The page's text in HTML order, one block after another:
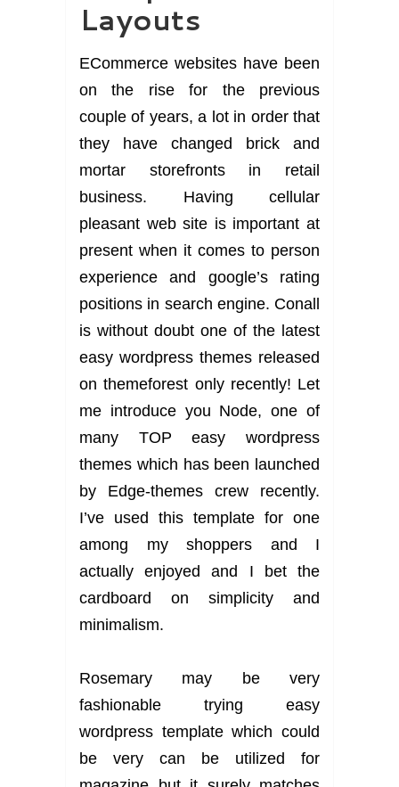
Layouts
ECommerce websites have been
on the rise for the previous
couple of years, a lot in order that
they have changed brick and
mortar storefronts in retail
business. Having cellular
pleasant web site is important at
present when it comes to person
experience and google’s rating
positions in search engine. Conall
is without doubt one of the latest
easy wordpress themes released
on themeforest only recently! Let
me introduce you Node, one of
many TOP easy wordpress
themes which has been launched
by Edge-themes crew recently.
I’ve used this template for one
among my shoppers and I
actually enjoyed and I bet the
cardboard on simplicity and
minimalism.
Rosemary may be very
fashionable trying easy
wordpress template which could
be very can be utilized for